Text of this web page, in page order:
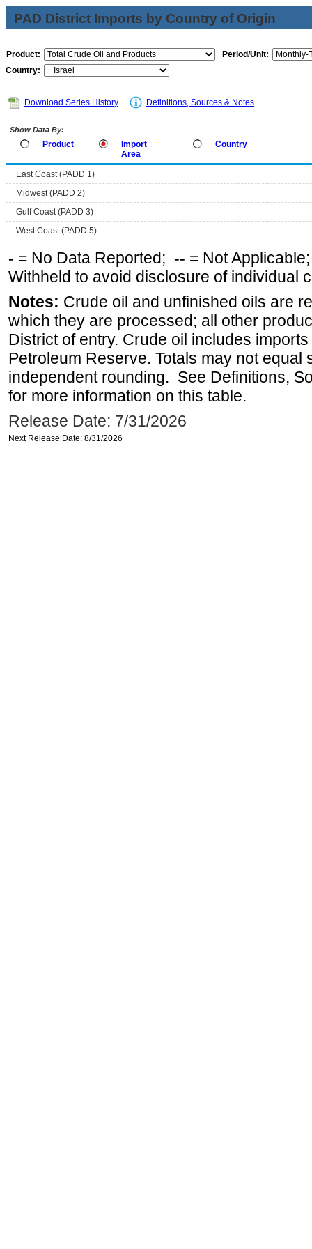
PAD District Imports by Country of Origin
Product:
Period/Unit:
Country:
Download Series History Definitions, Sources & Notes
Show Data By:
Product
Import
Area
Country
East Coast (PADD 1)
Midwest (PADD 2)
Gulf Coast (PADD 3)
West Coast (PADD 5)
- = No Data Reported; -- = Not
Withheld to avoid disclosure of individual
Notes: Crude oil and unfinished oils are
which they are processed; all other
District of entry. Crude oil includes
Petroleum Reserve. Totals may not equal
independent rounding. See Definitions,
for more information on this table.
Release Date: 7/31/2026
Next Release Date: 8/31/2026